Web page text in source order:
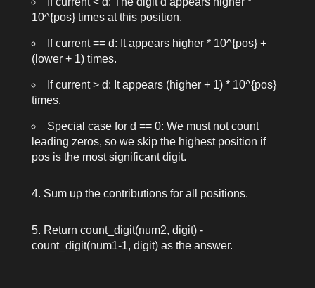
10^{pos}times at this position.
Ifcurrent == d: It appears higher * 10^{pos} +
(lower + 1)times.
Ifcurrent > d: It appears (higher + 1) * 10^{pos}
times.
Special case for d == 0: We must not count
leading zeros, so we skip the highest position if
posis the most significant digit.
Sum up the contributions for all positions.
Return count_digit(num2, digit) -
count_digit(num1-1, digit)as the answer.